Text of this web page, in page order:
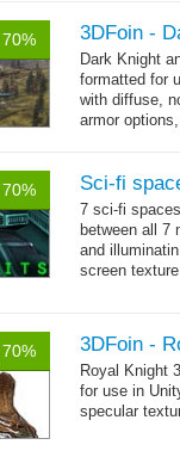
3DFoin -
Dark Knight
formatted for
with diffuse,
armor
Sci-fi
7 sci-fi
between all 7
and
screen
3DFoin -
Royal Knight
for use in
specular